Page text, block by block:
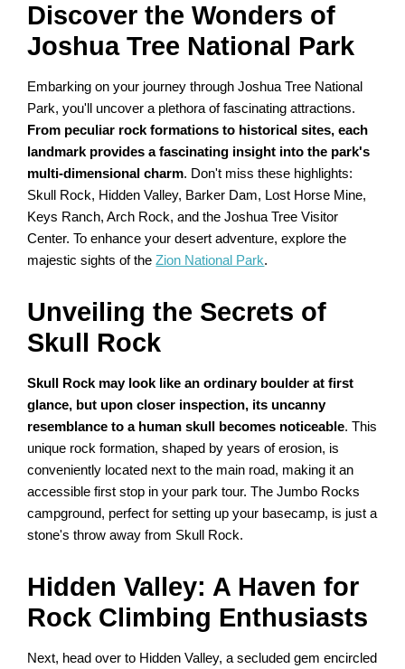
Discover the Wonders of
Joshua Tree National Park
Embarking on your journey through Joshua Tree National
Park, you'll uncover a plethora of fascinating attractions.
From peculiar rock formations to historical sites, each
landmark provides a fascinating insight into the park's
multi-dimensional charm. Don't miss these highlights:
Skull Rock, Hidden Valley, Barker Dam, Lost Horse Mine,
Keys Ranch, Arch Rock, and the Joshua Tree Visitor
Center. To enhance your desert adventure, explore the
majestic sights of theZion National Park.
Unveiling the Secrets of
Skull Rock
Skull Rock may look like an ordinary boulder at first
glance, but upon closer inspection, its uncanny
resemblance to a human skull becomes noticeable. This
unique rock formation, shaped by years of erosion, is
conveniently located next to the main road, making it an
accessible first stop in your park tour. The Jumbo Rocks
campground, perfect for setting up your basecamp, is just a
stone's throw away from Skull Rock.
Hidden Valley: A Haven for
Rock Climbing Enthusiasts
Next, head over to Hidden Valley, a secluded gem encircled